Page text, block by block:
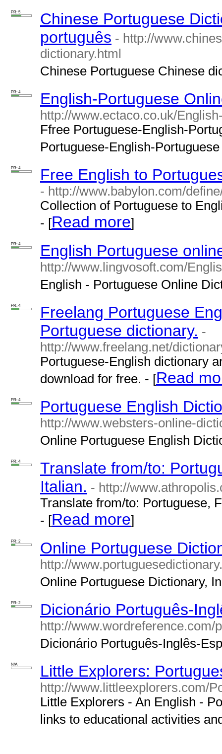
PR: 5
Chinese Portuguese
português - http://
dictionary.html
Chinese Portuguese Chinese
PR: 4 English-Portuguese
http://www.ectaco.co.uk/
Ffree Portuguese-English-
Portuguese-English-
PR: 4 Free English to
- http://www.babylon.com/
Collection of Portuguese to
- [Read more]
PR: 4 English Portuguese
http://www.lingvosoft.com/
English - Portuguese Online
PR: 4
Freelang Portuguese
Portuguese dictionary. -
http://www.freelang.net/
Portuguese-English dictionary
download for free. - [Read
PR: 4 Portuguese English
http://www.websters-online-
Online Portuguese English
PR: 4
Translate from/to:
Italian. - http://
Translate from/to: Portuguese,
- [Read more]
PR: 2 Online Portuguese
http://
Online Portuguese Dictionary,
PR: 2 Dicionário Português-
http://www.wordreference.com/
Dicionário Português-Inglês-
N/A Little Explorers:
http://www.littleexplorers.com/
Little Explorers - An English -
links to educational activities